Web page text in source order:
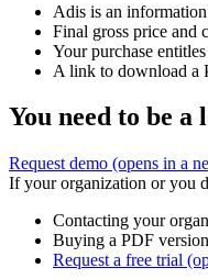
Adis is an
Final gross price and
Your purchase
A link to download a
You need to be
Request demo (opens in a
If your organization or you
Contacting your
Buying a PDF
Request a free trial